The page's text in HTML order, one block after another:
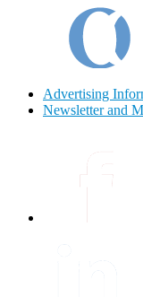
Advertising
Newsletter and